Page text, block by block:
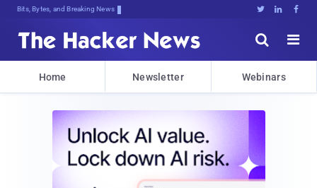
Bits, Bytes, and Breaking News   


Home Newsletter Webinars